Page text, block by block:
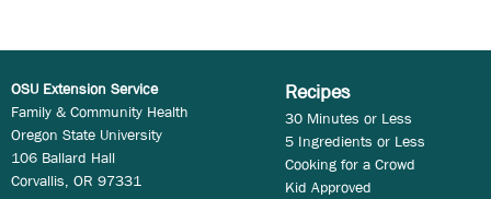
OSU Extension Service
Family & Community Health
Oregon State University
106 Ballard Hall
Corvallis, OR 97331
Recipes
30 Minutes or Less
5 Ingredients or Less
Cooking for a Crowd
Kid Approved